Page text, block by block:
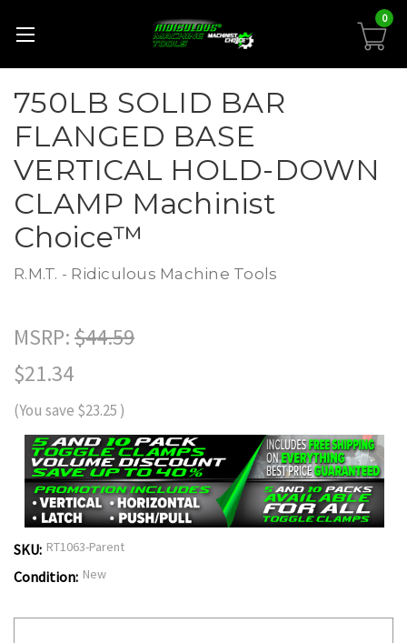
0
750LB SOLID BAR
FLANGED BASE
VERTICAL HOLD-DOWN
CLAMP Machinist
Choice™
R.M.T. - Ridiculous Machine Tools
MSRP:$44.59
$21.34
(You save $23.25 )
SKU: RT1063-Parent
Condition: New